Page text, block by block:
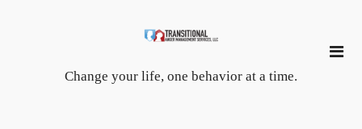
Change your life, one behavior at a time.